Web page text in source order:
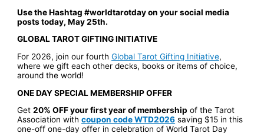
Use the Hashtag #worldtarotday on your social media
posts today, May 25th.
GLOBAL TAROT GIFTING INITIATIVE
For 2026, join our fourthGlobal Tarot Gifting Initiative,
where we gift each other decks, books or items of choice,
around the world!
ONE DAY SPECIAL MEMBERSHIP OFFER
Get20% OFF your first year of membership of the Tarot
Association withcoupon code WTD2026 saving $15 in this
one-off one-day offer in celebration of World Tarot Day